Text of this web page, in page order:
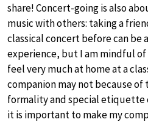
share! Concert-going is also
music with others: taking a
classical concert before can be
experience, but I am mindful
feel very much at home at a
companion may not because of
formality and special etiquette
it is important to make my